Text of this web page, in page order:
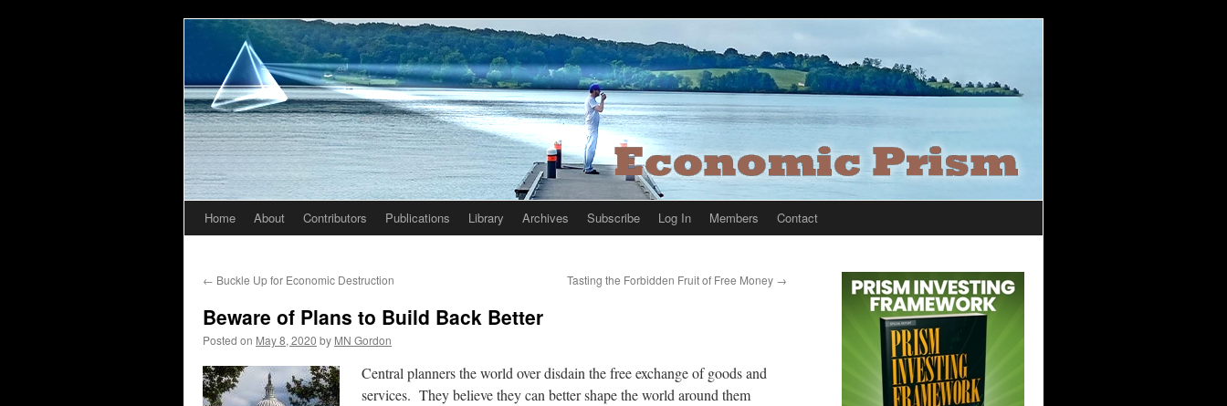
Skip
content
Home About Contributors Publications Library Archives Subscribe Log In Members Contact
← Buckle Up for Economic Destruction Tasting the Forbidden Fruit of Free Money →
Beware of Plans to Build Back Better
Posted on May 8, 2020 by MN Gordon
Central planners the world over disdain the free exchange of goods and
services. They believe they can better shape the world around them